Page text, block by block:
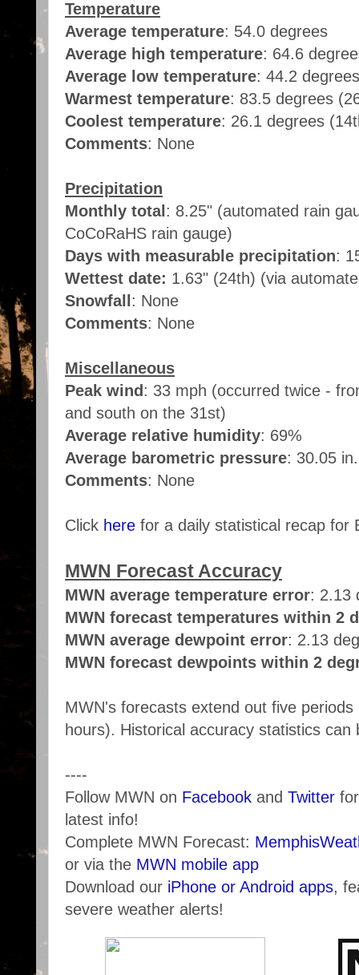
Temperature
Average temperature: 54.0 degrees
Average high temperature: 64.6
Average low temperature: 44.2
Warmest temperature: 83.5 degrees
Coolest temperature: 26.1 degrees
Comments: None
Precipitation
Monthly total : 8.25" (automated rain
CoCoRaHS rain gauge)
Days with measurable precipitation:
Wettest date: 1.63" (24th) (via
Snowfall : None
Comments: None
Miscellaneous
Peak wind : 33 mph (occurred twice -
and south on the 31st)
Average relative humidity: 69%
Average barometric pressure: 30.05
Comments: None
Click here for a daily statistical recap for
MWN Forecast Accuracy
MWN average temperature error: 2.13
MWN forecast temperatures within 2
MWN average dewpoint error: 2.13
MWN forecast dewpoints within 2
MWN's forecasts extend out five
hours). Historical accuracy statistics
----
Follow MWN on Facebook and Twitter
latest info!
Complete MWN Forecast:
or via the MWN mobile app
Download our iPhone or Android apps,
severe weather alerts!